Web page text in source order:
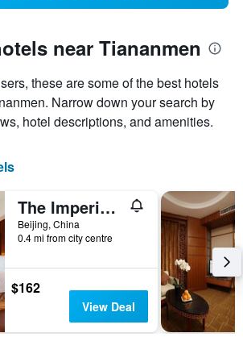
near Tiananmen
these are some of the best hotels
Narrow down your search by
hotel descriptions, and amenities.
The Imperial Mansion, Beijing Marriott Executive Apartments
Beijing, China
0.4 mi from city centre
$162
View Deal